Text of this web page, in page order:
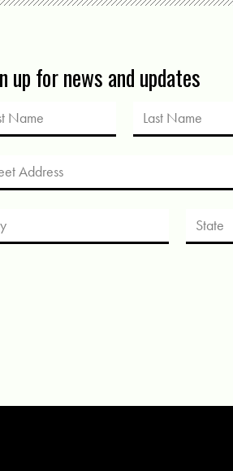
up for news and updates